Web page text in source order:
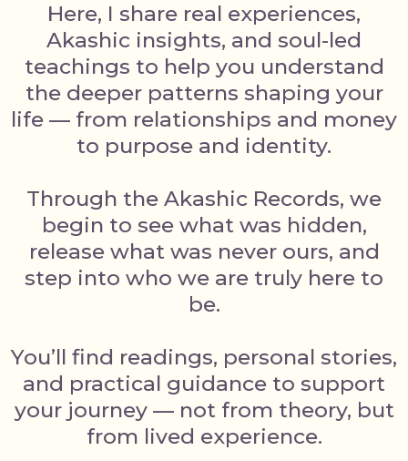
Here, I share real experiences,
Akashic insights, and soul-led
teachings to help you understand
the deeper patterns shaping your
life — from relationships and money
to purpose and identity.
Through the Akashic Records, we
begin to see what was hidden,
release what was never ours, and
step into who we are truly here to
be.
You’ll find readings, personal stories,
and practical guidance to support
your journey — not from theory, but
from lived experience.